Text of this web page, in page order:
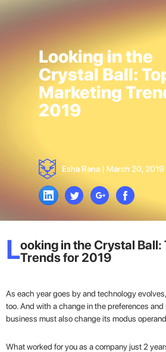
Looking in the
Crystal Ball:
Marketing
2019
Esha Rana | March 20, 2019
Looking in the Crystal Ball:
Trends for 2019
As each year goes by and technology
too. And with a change in the preferences
business must also change its modus
What worked for you as a company just 2